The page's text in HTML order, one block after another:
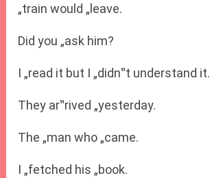
„train would „leave.
Did you „ask him?
I „read it but I „didn‟t understand it.
They ar‟rived „yesterday.
The „man who „came.
I „fetched his „book.